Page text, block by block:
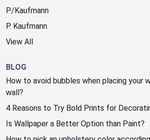
P/Kaufmann
P. Kaufmann
View All
BLOG
How to avoid bubbles when placing your
wall?
4 Reasons to Try Bold Prints for
Is Wallpaper a Better Option than Paint?